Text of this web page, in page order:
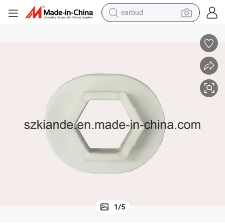
pullover hoody
motorcycle
basketball shoe
1/5